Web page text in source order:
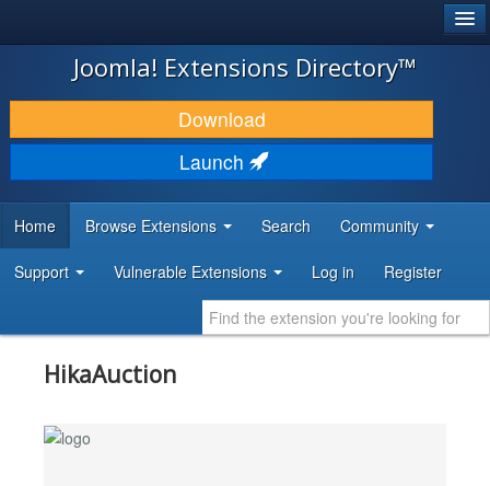
JOOMLA!
DOWNLOAD & EXTEND
DISCOVER & LEARN
DEVELOPER RESOURCES
Joomla! Extensions Directory™
Download
Launch
Home Browse Extensions Search Community
Support Vulnerable Extensions Log in Register
HikaAuction